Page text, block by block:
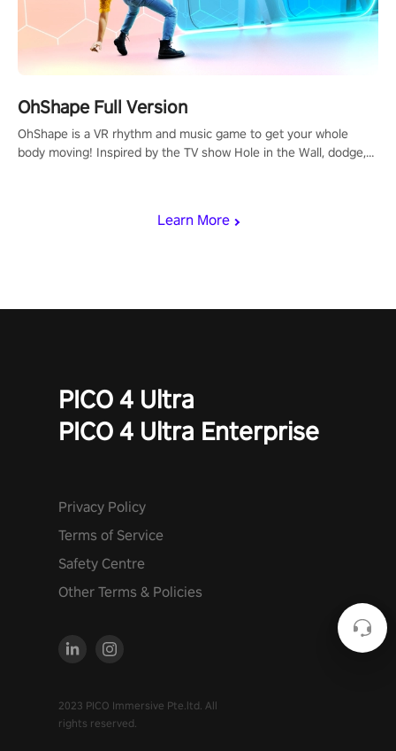
Learn More
OhShape Full Version
OhShape is a VR rhythm and music game to get your whole
body moving! Inspired by the TV show Hole in the Wall, dodge,
PICO 4 Ultra
PICO 4 Ultra Enterprise
Privacy Policy
Terms of Service
Safety Centre
Other Terms & Policies
2023 PICO Immersive Pte.ltd. All
rights reserved.